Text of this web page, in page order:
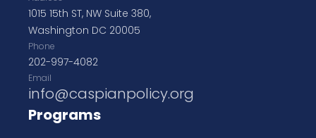
1015 15th ST, NW Suite 380,
Washington DC 20005
Phone
202-997-4082
Email
info@caspianpolicy.org
Programs